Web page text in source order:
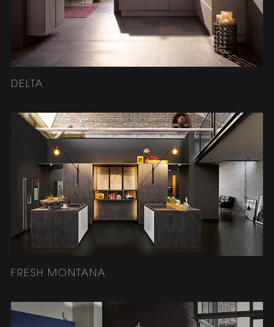
DELTA
FRESH MONTANA